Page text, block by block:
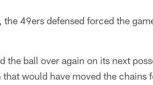
the 49ers defensed forced the
the ball over again on its next
would have moved the chains